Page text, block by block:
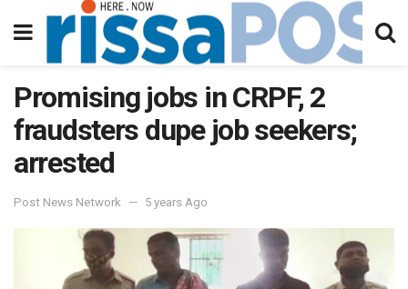
Promising jobs in CRPF, 2
fraudsters dupe job seekers;
arrested
Post News Network 5 years Ago